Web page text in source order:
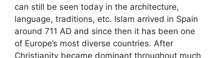
can still be seen today in the architecture,
language, traditions, etc. Islam arrived in Spain
around 711 AD and since then it has been one
of Europe’s most diverse countries. After
Christianity became dominant throughout much